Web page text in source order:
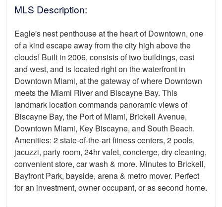
MLS Description:
Eagle's nest penthouse at the heart of Downtown, one
of a kind escape away from the city high above the
clouds! Built in 2006, consists of two buildings, east
and west, and is located right on the waterfront in
Downtown Miami, at the gateway of where Downtown
meets the Miami River and Biscayne Bay. This
landmark location commands panoramic views of
Biscayne Bay, the Port of Miami, Brickell Avenue,
Downtown Miami, Key Biscayne, and South Beach.
Amenities: 2 state-of-the-art fitness centers, 2 pools,
jacuzzi, party room, 24hr valet, concierge, dry cleaning,
convenient store, car wash & more. Minutes to Brickell,
Bayfront Park, bayside, arena & metro mover. Perfect
for an investment, owner occupant, or as second home.